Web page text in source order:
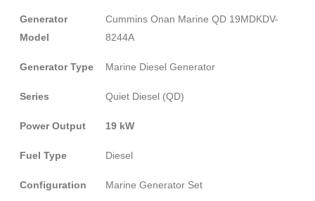
Generator
Model
Cummins Onan Marine QD 19MDKDV-
8244A
Generator Type Marine Diesel Generator
Series Quiet Diesel (QD)
Power Output 19 kW
Fuel Type Diesel
Configuration Marine Generator Set